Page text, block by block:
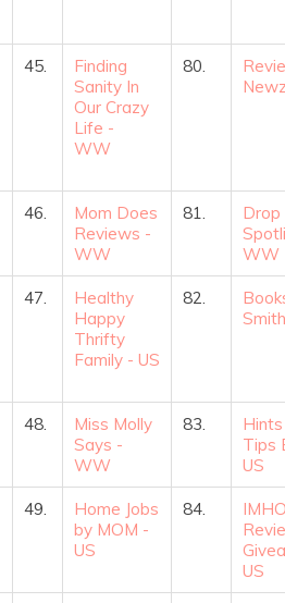
45.
Finding
Sanity In
Our Crazy
Life -
WW
80.
46.
Mom Does
Reviews -
WW
81.
Drop
WW
47.
Healthy
Happy
Thrifty
Family - US
82.
48.
Miss Molly
Says -
WW
83.
Tips
US
49.
Home Jobs
by MOM -
US
84.
US